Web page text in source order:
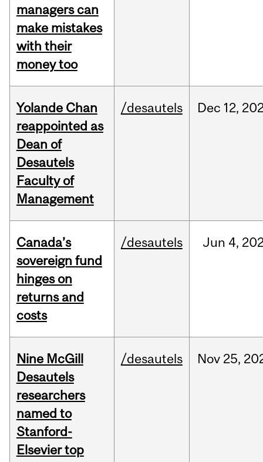
managers can
make mistakes
with their
money too
Yolande Chan
reappointed as
Dean of
Desautels
Faculty of
Management
/desautels Dec 12,
Canada’s
sovereign fund
hinges on
returns and
costs
/desautels Jun 4,
Nine McGill
Desautels
researchers
named to
Stanford-
Elsevier top
/desautels Nov 25,